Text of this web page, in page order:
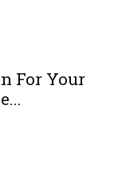
For Your